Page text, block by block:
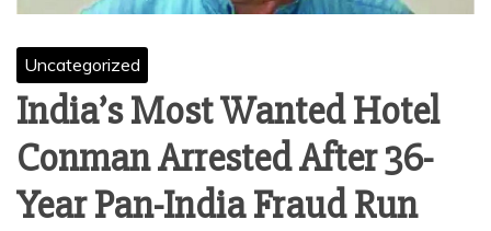
Uncategorized
India’s Most Wanted Hotel
Conman Arrested After 36-
Year Pan-India Fraud Run